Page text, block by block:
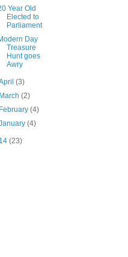
Year Old
Elected to
Parliament
Day
Treasure
Hunt goes
Awry
(3)
March(2)
February(4)
(4)
(23)